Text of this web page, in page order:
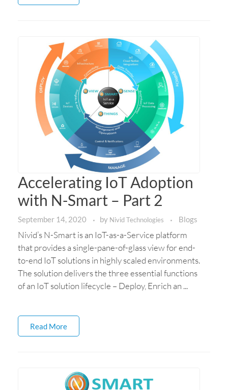
Accelerating IoT Adoption
with N-Smart – Part 2
September 14, 2020 by Nivid Technologies Blogs
Nivid’s N-Smart is an IoT-as-a-Service platform
that provides a single-pane-of-glass view for end-
to-end IoT solutions in highly scaled environments.
The solution delivers the three essential functions
of an IoT solution lifecycle – Deploy, Enrich an ...
Read More